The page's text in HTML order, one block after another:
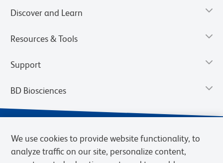
Discover and Learn
Resources & Tools
Support
BD Biosciences
We use cookies to provide website functionality, to
analyze traffic on our site, personalize content,